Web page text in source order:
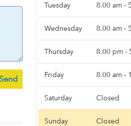
Tuesday 8.00 am -
Wednesday 8.00 am -
Thursday 8.00 pm -
Friday 8.00 am -
Saturday Closed
Sunday Closed